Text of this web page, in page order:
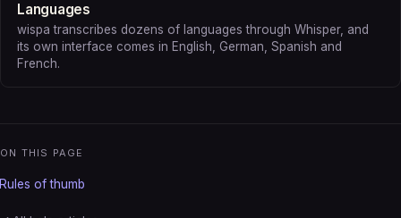
ON THIS PAGE
Rules of thumb
Languages
wispa transcribes dozens of languages through Whisper, and
its own interface comes in English, German, Spanish and
French.